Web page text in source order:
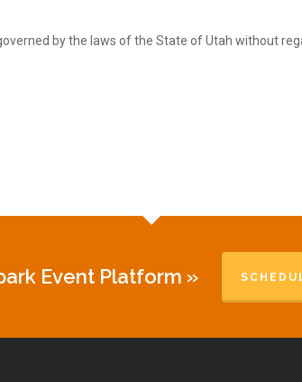
by the laws of the State of Utah without
Event Platform »